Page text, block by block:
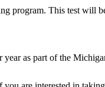
program. This test will
as part of the